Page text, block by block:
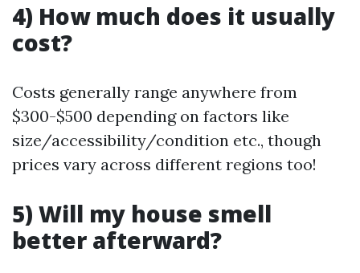
4) How much does it usually
cost?
Costs generally range anywhere from
$300-$500 depending on factors like
size/accessibility/condition etc., though
prices vary across different regions too!
5) Will my house smell
better afterward?